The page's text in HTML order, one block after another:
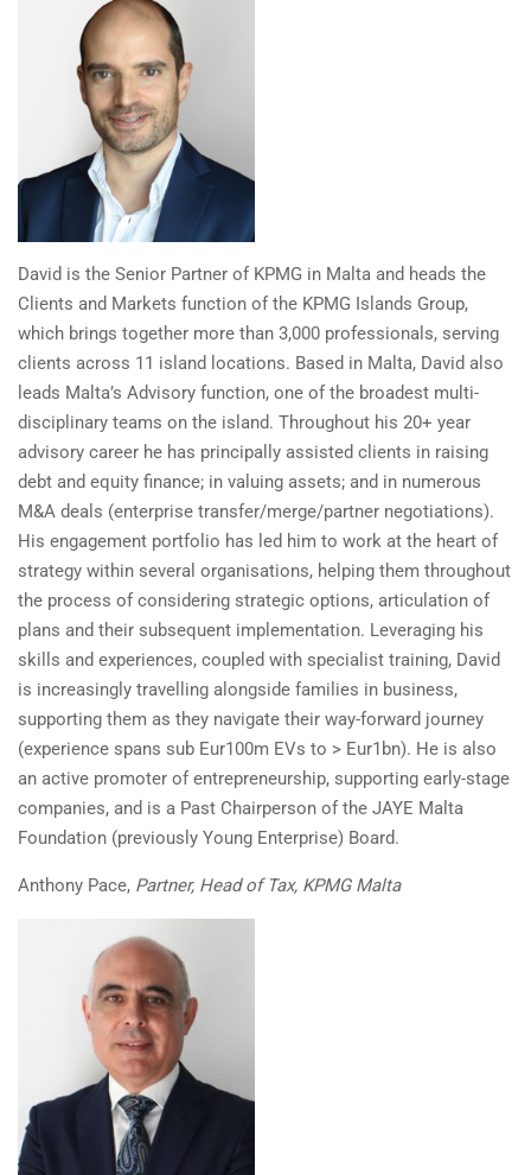
David is the Senior Partner of KPMG in Malta and heads the
Clients and Markets function of the KPMG Islands Group,
which brings together more than 3,000 professionals, serving
clients across 11 island locations. Based in Malta, David also
leads Malta’s Advisory function, one of the broadest multi-
disciplinary teams on the island. Throughout his 20+ year
advisory career he has principally assisted clients in raising
debt and equity finance; in valuing assets; and in numerous
M&A deals (enterprise transfer/merge/partner negotiations).
His engagement portfolio has led him to work at the heart of
strategy within several organisations, helping them throughout
the process of considering strategic options, articulation of
plans and their subsequent implementation. Leveraging his
skills and experiences, coupled with specialist training, David
is increasingly travelling alongside families in business,
supporting them as they navigate their way-forward journey
(experience spans sub Eur100m EVs to > Eur1bn). He is also
an active promoter of entrepreneurship, supporting early-stage
companies, and is a Past Chairperson of the JAYE Malta
Foundation (previously Young Enterprise) Board.
Anthony Pace, Partner, Head of Tax, KPMG Malta